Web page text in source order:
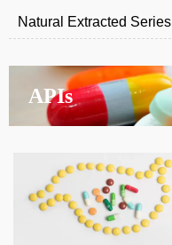
Natural Extracted Series
APIs